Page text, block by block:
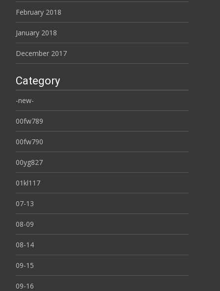
February 2018
January 2018
December 2017
Category
-new-
00fw789
00fw790
00yg827
01kl117
07-13
08-09
08-14
09-15
09-16